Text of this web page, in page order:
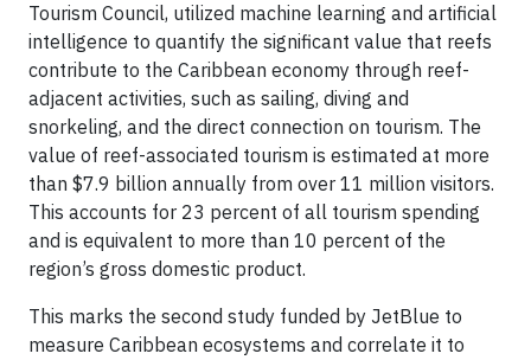
Tourism Council, utilized machine learning and artificial
intelligence to quantify the significant value that reefs
contribute to the Caribbean economy through reef-
adjacent activities, such as sailing, diving and
snorkeling, and the direct connection on tourism. The
value of reef-associated tourism is estimated at more
than $7.9 billion annually from over 11 million visitors.
This accounts for 23 percent of all tourism spending
and is equivalent to more than 10 percent of the
region’s gross domestic product.
This marks the second study funded by JetBlue to
measure Caribbean ecosystems and correlate it to